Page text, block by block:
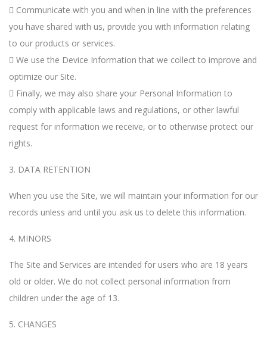
 Communicate with you and when in line with the preferences
you have shared with us, provide you with information relating
to our products or services.
 We use the Device Information that we collect to improve and
optimize our Site.
 Finally, we may also share your Personal Information to
comply with applicable laws and regulations, or other lawful
request for information we receive, or to otherwise protect our
rights.
3. DATA RETENTION
When you use the Site, we will maintain your information for our
records unless and until you ask us to delete this information.
4. MINORS
The Site and Services are intended for users who are 18 years
old or older. We do not collect personal information from
children under the age of 13.
5. CHANGES